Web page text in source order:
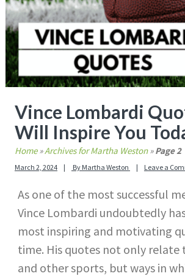
Vince Lombardi
Will Inspire You
Home»Archives for Martha Weston»Page 2
March 2, 2024 By Martha Weston Leave a
As one of the most successful
Vince Lombardi undoubtedly
most inspiring and motivating
time. His quotes not only
and other sports, but ways in